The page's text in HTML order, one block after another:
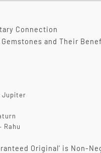
Connection
and Their
Jupiter
Rahu
Original' is Non-